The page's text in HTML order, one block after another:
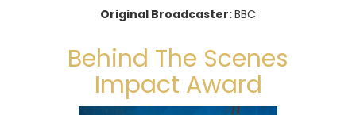
Original Broadcaster:BBC
Behind The Scenes
Impact Award